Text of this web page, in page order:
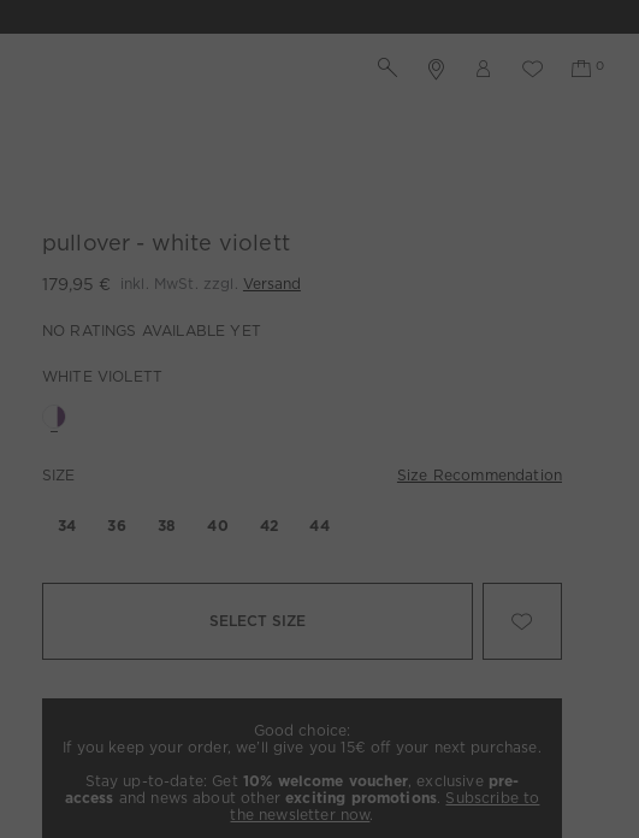
pullover - white violett
179,95 € inkl. MwSt. zzgl. Versand
NO RATINGS AVAILABLE YET
WHITE VIOLETT
SIZE Size Recommendation
34 36 38 40 42 44
SELECT SIZE
Good choice:
If you keep your order, we’ll give you 15€ off your next purchase.
Stay up-to-date: Get 10% welcome voucher, exclusive pre-
access and news about otherexciting promotions. Subscribe to
the newsletter now.